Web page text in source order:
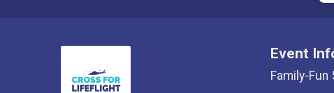
Event
Family-Fun